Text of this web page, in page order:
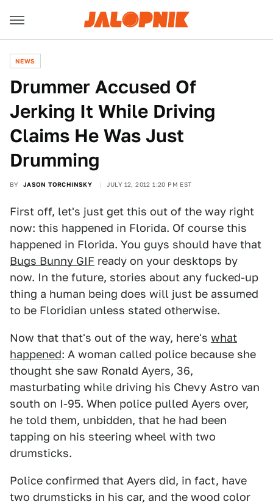
NEWS
Drummer Accused Of
Jerking It While Driving
Claims He Was Just
Drumming
BY JASON TORCHINSKY JULY 12, 2012 1:20 PM EST
First off, let's just get this out of the way right
now: this happened in Florida. Of course this
happened in Florida. You guys should have that
Bugs Bunny GIF ready on your desktops by
now. In the future, stories about any fucked-up
thing a human being does will just be assumed
to be Floridian unless stated otherwise.
Now that that's out of the way, here's what
happened: A woman called police because she
thought she saw Ronald Ayers, 36,
masturbating while driving his Chevy Astro van
south on I-95. When police pulled Ayers over,
he told them, unbidden, that he had been
tapping on his steering wheel with two
drumsticks.
Police confirmed that Ayers did, in fact, have
two drumsticks in his car, and the wood color